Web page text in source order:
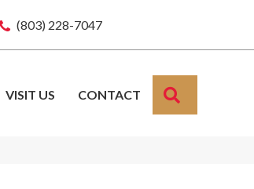
(803) 228-7047
VISIT US CONTACT